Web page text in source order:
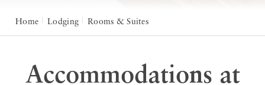
Home Lodging Rooms & Suites
Accommodations at